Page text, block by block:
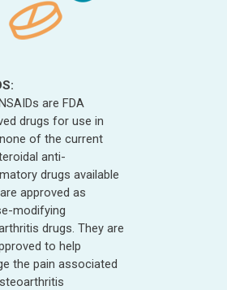
are FDA
drugs for use in
of the current
anti-
drugs available
approved as
modifying
drugs. They are
to help
the pain associated